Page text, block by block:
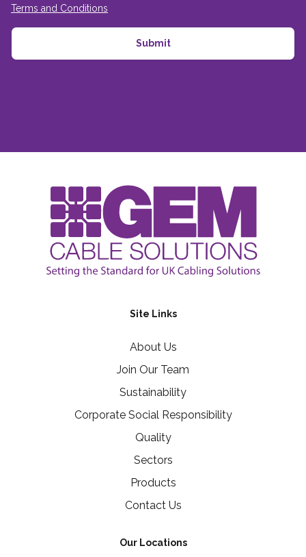
Terms and Conditions
Site Links
About Us
Join Our Team
Sustainability
Corporate Social Responsibility
Quality
Sectors
Products
Contact Us
Our Locations